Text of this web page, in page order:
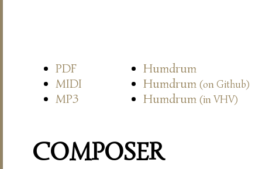
PDF
Humdrum
MIDI
Humdrum (on Github)
MP3 Humdrum (in VHV)
COMPOSER